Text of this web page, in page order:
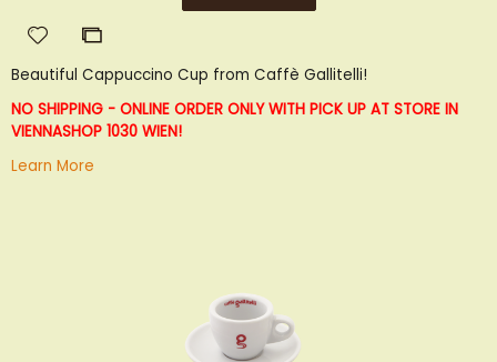
Add
Wish
List
Add
Compare
Beautiful Cappuccino Cup from Caffè Gallitelli!
NO SHIPPING - ONLINE ORDER ONLY WITH PICK UP AT STORE IN
VIENNASHOP 1030 WIEN!
Learn More